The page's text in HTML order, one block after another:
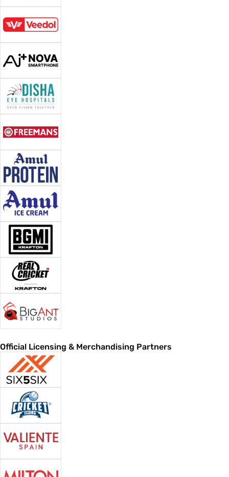
Official Licensing & Merchandising Partners